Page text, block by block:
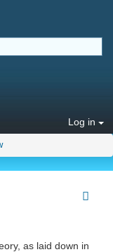
Log in
as laid down in